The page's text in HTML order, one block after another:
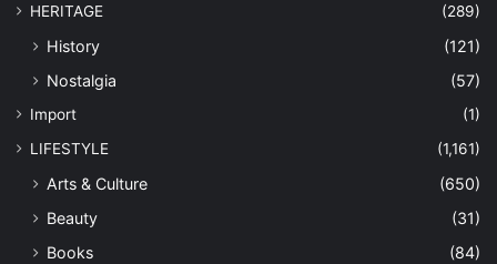
HERITAGE (289)
History
(121)
Nostalgia
(57)
Import
(1)
LIFESTYLE
(1,161)
Arts & Culture
(650)
Beauty
(31)
Books
(84)